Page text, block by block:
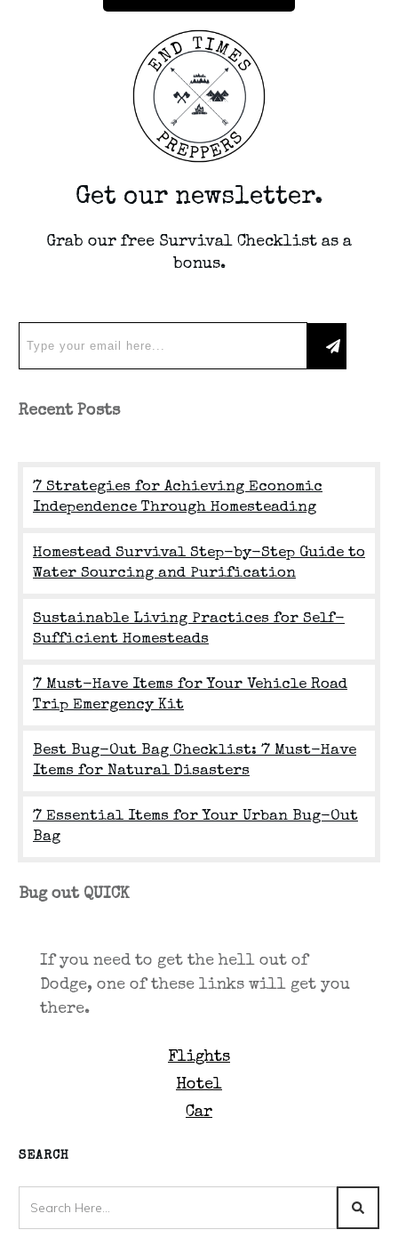
Get our newsletter.
Grab our free Survival Checklist as a
bonus.
Recent Posts
7 Strategies for Achieving Economic
Independence Through Homesteading
Homestead Survival Step-by-Step Guide to
Water Sourcing and Purification
Sustainable Living Practices for Self-
Sufficient Homesteads
7 Must-Have Items for Your Vehicle Road
Trip Emergency Kit
Best Bug-Out Bag Checklist: 7 Must-Have
Items for Natural Disasters
7 Essential Items for Your Urban Bug-Out
Bag
Bug out QUICK
If you need to get the hell out of
Dodge, one of these links will get you
there.
Flights
Hotel
Car
SEARCH